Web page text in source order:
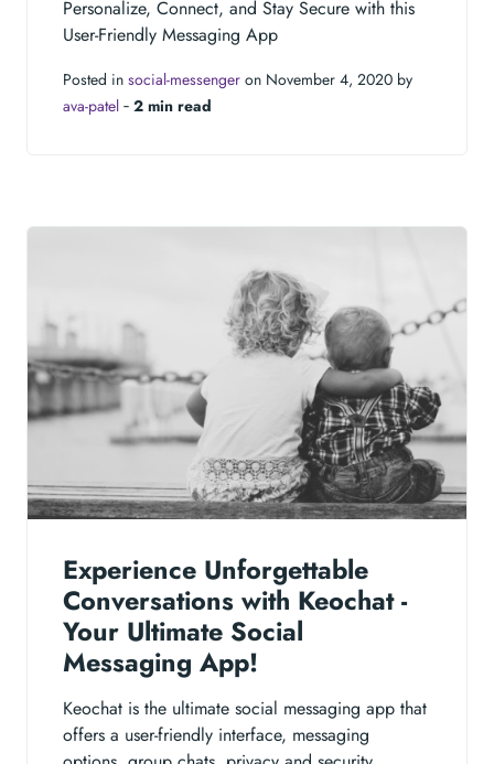
Personalize, Connect, and Stay Secure with this
User-Friendly Messaging App
Posted in social-messenger on November 4, 2020 by
ava-patel ‐ 2 min read
Experience Unforgettable
Conversations with Keochat -
Your Ultimate Social
Messaging App!
Keochat is the ultimate social messaging app that
offers a user-friendly interface, messaging